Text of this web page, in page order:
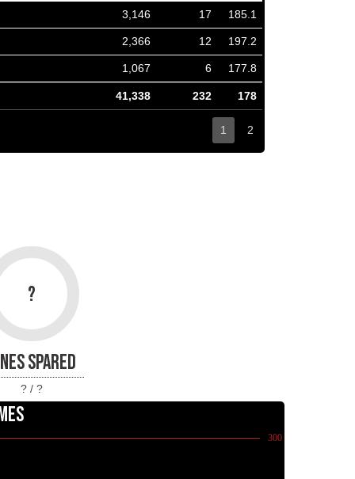
3,146 17 185.1
2,366 12 197.2
1,067 6 177.8
41,338 232 178
1 2
?
SPARED
? / ?
300